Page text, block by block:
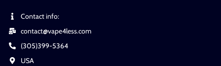
Contact info:
contact@vape4less.com
(305)399-5364
USA